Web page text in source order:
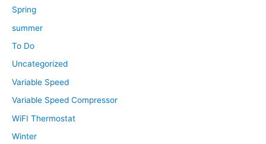
Spring
summer
To Do
Uncategorized
Variable Speed
Variable Speed Compressor
WiFI Thermostat
Winter